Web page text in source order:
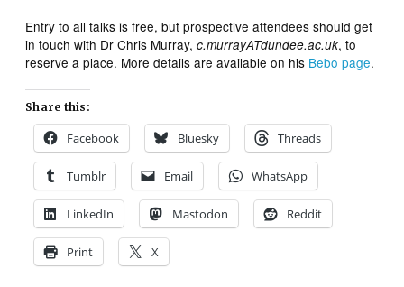
Entry to all talks is free, but prospective attendees should get
in touch with Dr Chris Murray,c.murrayATdundee.ac.uk, to
reserve a place. More details are available on his Bebo page.
Share this:
Facebook Bluesky Threads
Tumblr Email WhatsApp
LinkedIn Mastodon Reddit
Print X